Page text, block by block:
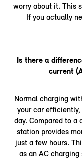
worry about it. This
If you actually
Is there a
current
Normal charging
your car
day. Compared to a
station provides
just a few hours.
as an AC